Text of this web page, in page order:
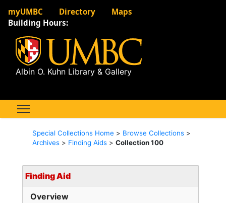
myUMBC Directory
Maps
Building Hours:
Albin O. Kuhn Library & Gallery
Special Collections Home > Browse Collections>
Archives> Finding Aids> Collection 100
Finding Aid
Overview